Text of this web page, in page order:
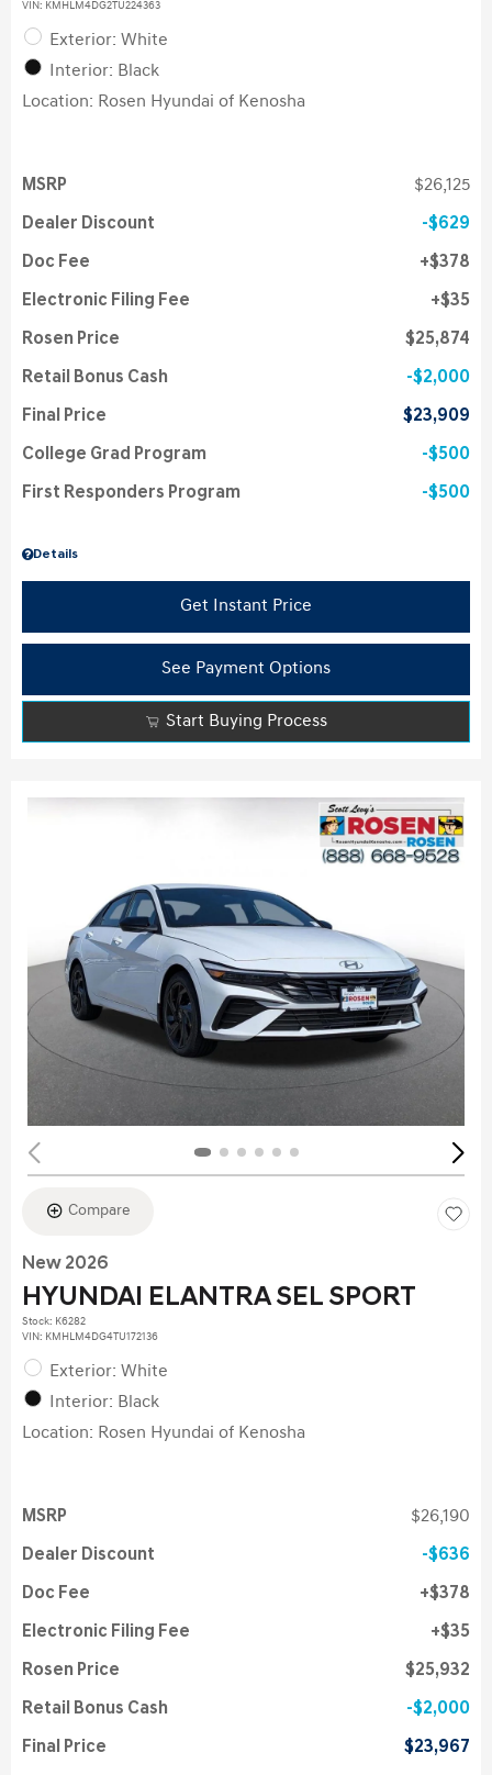
VIN: KMHLM4DG2TU224363
Exterior: White
Interior: Black
Location: Rosen Hyundai of Kenosha
Details
MSRP $26,125
Dealer Discount $629
Doc Fee $378
Electronic Filing Fee $35
Rosen Price $25,874
Retail Bonus Cash $2,000
Final Price $23,909
College Grad Program $500
First Responders Program $500
Get Instant Price
See Payment Options
Start Buying Process
Compare
New 2026
HYUNDAI ELANTRA SEL SPORT
Stock: K6282
VIN: KMHLM4DG4TU172136
Exterior: White
Interior: Black
Location: Rosen Hyundai of Kenosha
MSRP $26,190
Dealer Discount $636
Doc Fee $378
Electronic Filing Fee $35
Rosen Price $25,932
Retail Bonus Cash $2,000
Final Price $23,967